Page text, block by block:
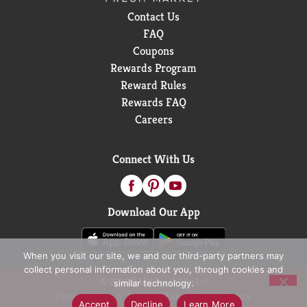
Contact Us
FAQ
Coupons
Rewards Program
Reward Rules
Rewards FAQ
Careers
Connect With Us
Download Our App
© 2026 D&W Fresh Market
Privacy Policy
Terms of Use
Coupon Policy
When you visit our site, we and our third-party partners may
collect personal information about you, through cookies and
similar technology.
Accept
Decline Learn More